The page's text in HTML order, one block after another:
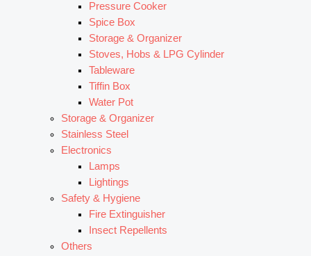
Pressure Cooker
Spice Box
Storage & Organizer
Stoves, Hobs & LPG Cylinder
Tableware
Tiffin Box
Water Pot
Storage & Organizer
Stainless Steel
Electronics
Lamps
Lightings
Safety & Hygiene
Fire Extinguisher
Insect Repellents
Others